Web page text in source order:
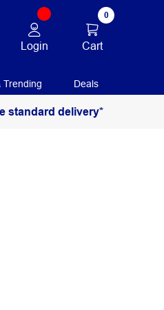
Login
0
Cart
Trending Deals
standard delivery*